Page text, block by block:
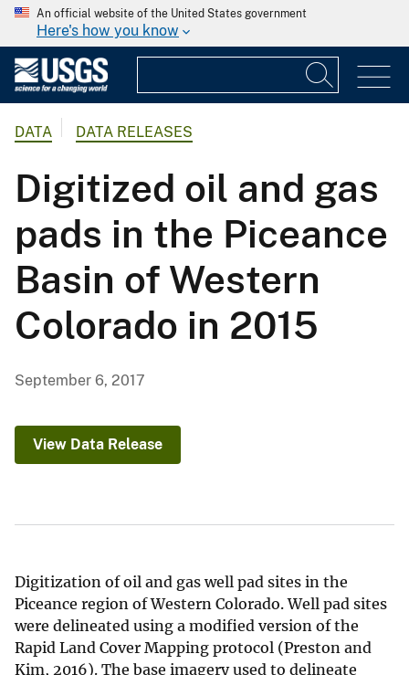
An official website of the United States government
Here's how you know
DATA DATA RELEASES
Digitized oil and gas
pads in the Piceance
Basin of Western
Colorado in 2015
September 6, 2017
View Data Release
Digitization of oil and gas well pad sites in the
Piceance region of Western Colorado. Well pad sites
were delineated using a modified version of the
Rapid Land Cover Mapping protocol (Preston and
Kim, 2016). The base imagery used to delineate